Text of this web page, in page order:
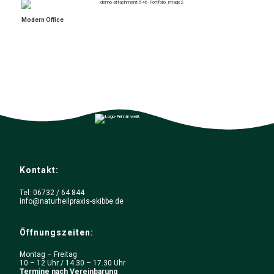
Modern Office
Kontakt:
Tel: 06732 / 64 844
info@naturheilpraxis-skibbe.de
Öffnungszeiten:
Montag – Freitag
10 – 12 Uhr / 14.30 – 17.30 Uhr
Termine nach Vereinbarung